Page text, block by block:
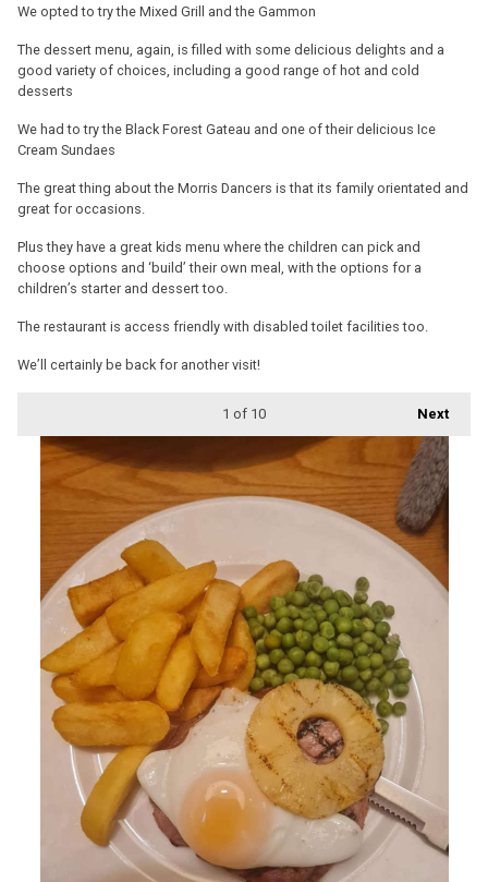
We opted to try the Mixed Grill and the Gammon
The dessert menu, again, is filled with some delicious delights and a
good variety of choices, including a good range of hot and cold
desserts
We had to try the Black Forest Gateau and one of their delicious Ice
Cream Sundaes
The great thing about the Morris Dancers is that its family orientated and
great for occasions.
Plus they have a great kids menu where the children can pick and
choose options and ‘build’ their own meal, with the options for a
children’s starter and dessert too.
The restaurant is access friendly with disabled toilet facilities too.
We’ll certainly be back for another visit!
Next
1 of 10